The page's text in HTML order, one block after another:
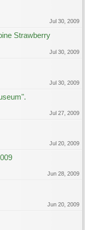
Jul 30, 2009
Strawberry
Jul 30, 2009
Jul 30, 2009
Jul 27, 2009
Jul 20, 2009
Jun 28, 2009
Jun 20, 2009